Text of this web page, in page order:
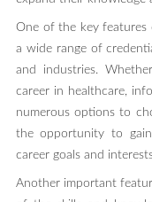
One of the key features
a wide range of
and industries.
career in healthcare,
numerous options to
the opportunity to
career goals and
Another important